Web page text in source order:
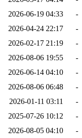
2026-06-19 04:33
-
2026-04-24 22:17
-
2026-02-17 21:19
-
2026-08-06 19:55
-
2026-06-14 04:10
-
2026-08-06 06:48
-
2026-01-11 03:11
-
2025-07-26 10:12
-
2026-08-05 04:10
-